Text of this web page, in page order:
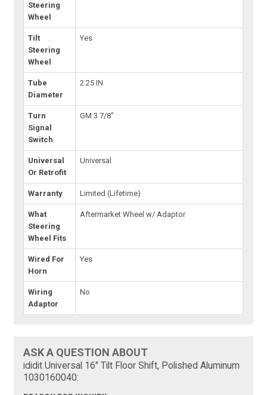
Steering
Wheel
Tilt
Steering
Wheel
Yes
Tube
Diameter
2.25 IN
Turn
Signal
Switch
GM 3 7/8"
Universal
Or Retrofit
Universal
Warranty Limited (Lifetime)
What
Steering
Wheel Fits
Aftermarket Wheel w/ Adaptor
Wired For
Horn
Yes
Wiring
Adaptor
No
ASK A QUESTION ABOUT
ididit Universal 16" Tilt Floor Shift, Polished Aluminum
1030160040: